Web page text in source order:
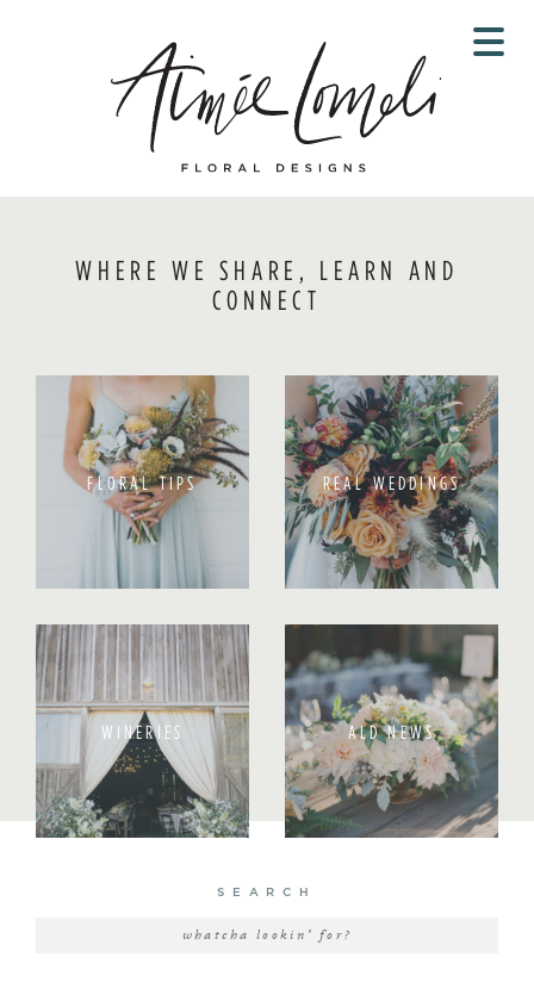
WHERE WE SHARE, LEARN AND
CONNECT
FLORAL TIPS REAL WEDDINGS
WINERIES ALD NEWS
SEARCH